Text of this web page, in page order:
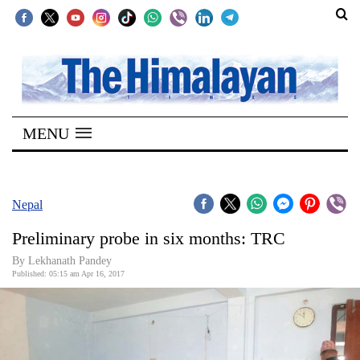
SECTIONS
Home
Kathmandu
Covid
Connect
MENU
Nepal
Preliminary probe in six months: TRC
By Lekhanath Pandey
Published: 05:15 am Apr 16, 2017